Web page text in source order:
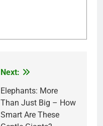
Next:
Elephants: More
Than Just Big – How
Smart Are These